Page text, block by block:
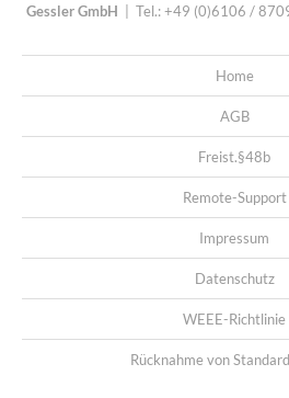
Gessler GmbH | Tel.: +49 (0)6106 /
Home
AGB
Freist.§48b
Remote-Support
Impressum
Datenschutz
WEEE-Richtlinie
Rücknahme von